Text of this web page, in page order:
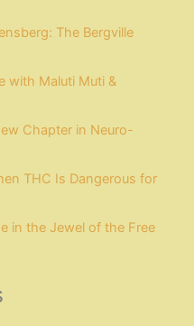
The Bergville
with Maluti Muti &
Chapter in Neuro-
THC Is Dangerous for
in the Jewel of the Free